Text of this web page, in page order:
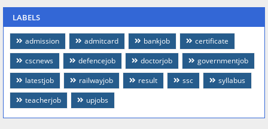
LABELS
admission admitcard bankjob
certificate
cscnews
defencejob doctorjob
governmentjob
latestjob
railwayjob result ssc
syllabus
teacherjob
upjobs